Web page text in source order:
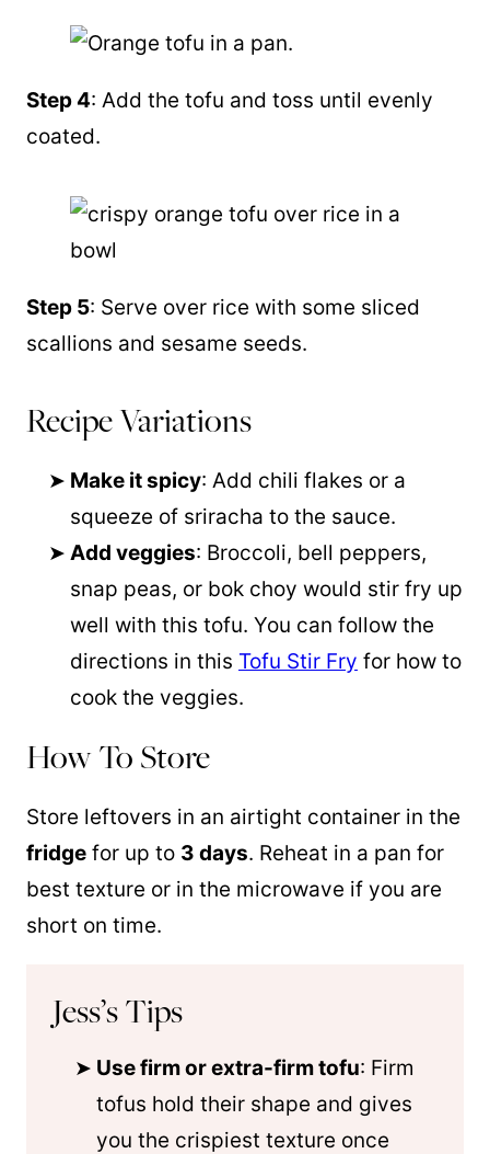
Step 4: Add the tofu and toss until evenly
coated.
Step 5: Serve over rice with some sliced
scallions and sesame seeds.
Recipe Variations
Make it spicy: Add chili flakes or a
squeeze of sriracha to the sauce.
Add veggies: Broccoli, bell peppers,
snap peas, or bok choy would stir fry up
well with this tofu. You can follow the
directions in this Tofu Stir Fry for how to
cook the veggies.
How To Store
Store leftovers in an airtight container in the
fridge for up to 3 days. Reheat in a pan for
best texture or in the microwave if you are
short on time.
Jess’s Tips
Use firm or extra-firm tofu: Firm
tofus hold their shape and gives
you the crispiest texture once